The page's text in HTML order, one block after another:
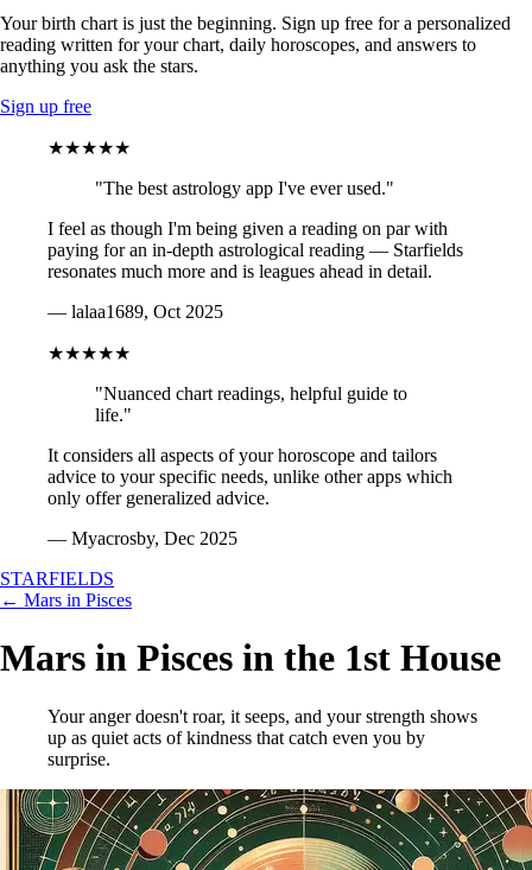
Your birth chart is just the beginning. Sign up free for a personalized
reading written for your chart, daily horoscopes, and answers to
anything you ask the stars.
Sign up free
★★★★★
"The best astrology app I've ever used."
I feel as though I'm being given a reading on par with
paying for an in-depth astrological reading — Starfields
resonates much more and is leagues ahead in detail.
— lalaa1689, Oct 2025
★★★★★
"Nuanced chart readings, helpful guide to
life."
It considers all aspects of your horoscope and tailors
advice to your specific needs, unlike other apps which
only offer generalized advice.
— Myacrosby, Dec 2025
STARFIELDS
← Mars in Pisces
Mars in Pisces in the 1st House
Your anger doesn't roar, it seeps, and your strength shows
up as quiet acts of kindness that catch even you by
surprise.